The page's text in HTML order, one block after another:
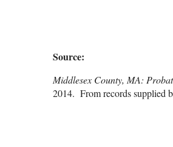
Source:
Middlesex County, MA:
2014. From records supplied